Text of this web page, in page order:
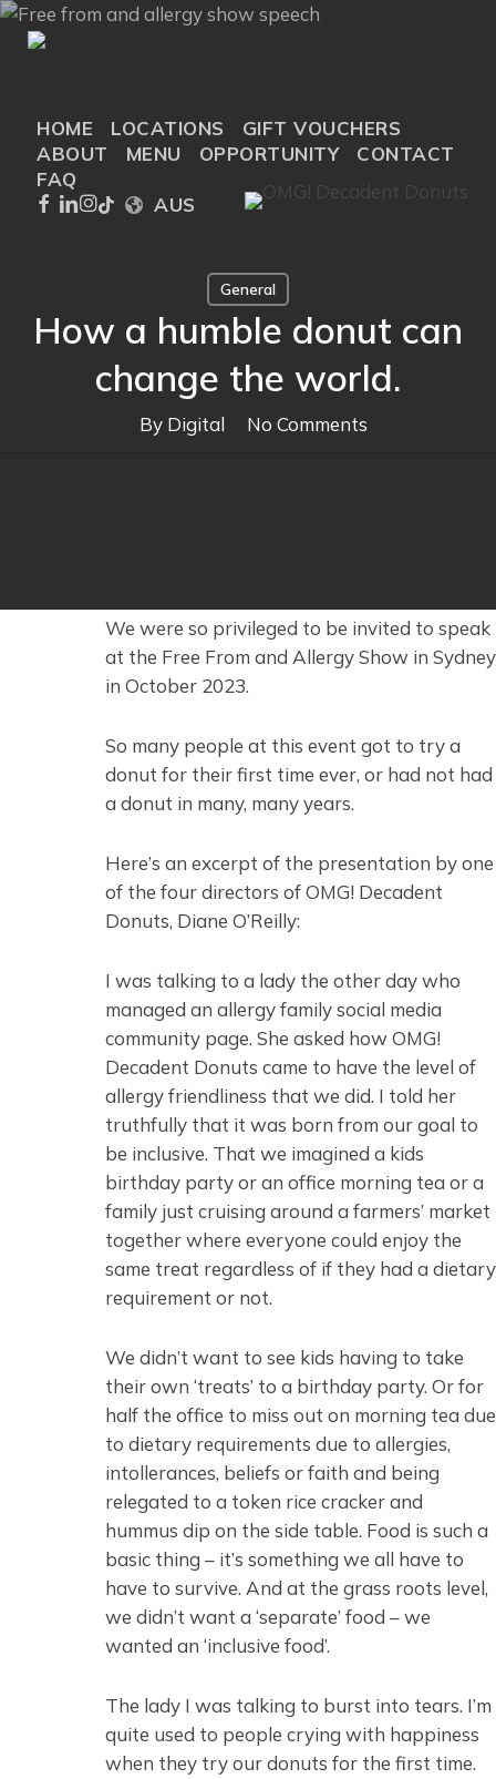
Skip
HOME
LOCATIONS
GIFT VOUCHERS
ABOUT
MENU OPPORTUNITY
CONTACT
FAQ
FACEBOOK
LINKEDIN
INSTAGRAM
TIKTOKAUS
General
How a humble donut can
change the world.
By Digital No Comments
We were so privileged to be invited to speak
at the Free From and Allergy Show in Sydney
in October 2023.
So many people at this event got to try a
donut for their first time ever, or had not had
a donut in many, many years.
Here’s an excerpt of the presentation by one
of the four directors of OMG! Decadent
Donuts, Diane O’Reilly:
I was talking to a lady the other day who
managed an allergy family social media
community page. She asked how OMG!
Decadent Donuts came to have the level of
allergy friendliness that we did. I told her
truthfully that it was born from our goal to
be inclusive. That we imagined a kids
birthday party or an office morning tea or a
family just cruising around a farmers’ market
together where everyone could enjoy the
same treat regardless of if they had a dietary
requirement or not.
We didn’t want to see kids having to take
their own ‘treats’ to a birthday party. Or for
half the office to miss out on morning tea due
to dietary requirements due to allergies,
intollerances, beliefs or faith and being
relegated to a token rice cracker and
hummus dip on the side table. Food is such a
basic thing – it’s something we all have to
have to survive. And at the grass roots level,
we didn’t want a ‘separate’ food – we
wanted an ‘inclusive food’.
The lady I was talking to burst into tears. I’m
quite used to people crying with happiness
when they try our donuts for the first time.